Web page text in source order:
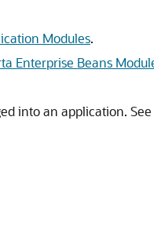
Modules.
Enterprise Beans
into an application. See